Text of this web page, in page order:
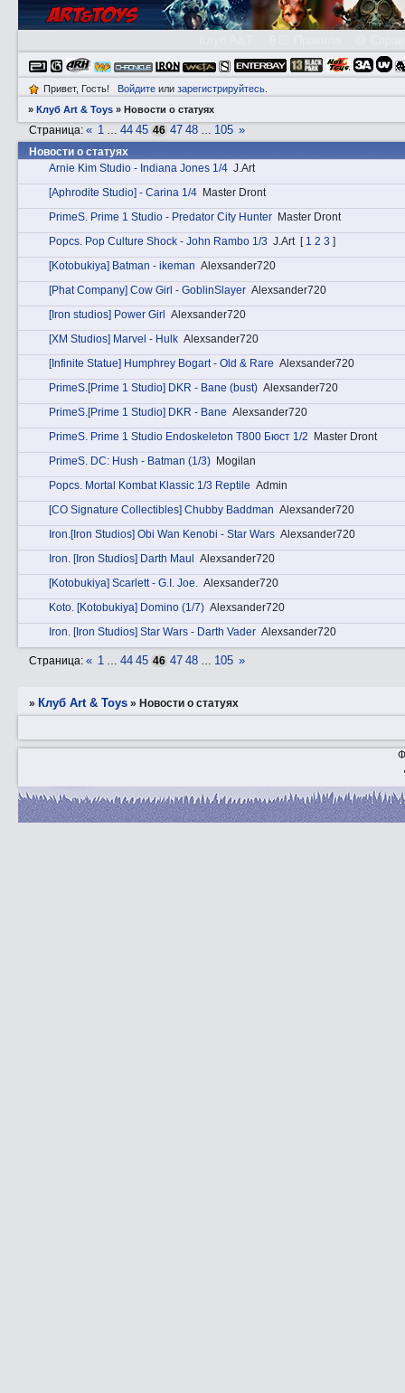
Привет, Гость! Войдитеили зарегистрируйтесь.
»Клуб Art & Toys »Новости о статуях
Новости о статуях
Страница:« 1 … 44 45 46 47 48 … 105 »
Arnie Kim Studio - Indiana Jones 1/4 J.Art
[Aphrodite Studio] - Carina 1/4 Master Dront
PrimеS. Prime 1 Studio - Predator City Hunter Master Dront
Pоpcs. Pop Culture Shock - John Rambo 1/3 J.Art [ 1 2 3 ]
[Kotobukiya] Batman - ikeman Alexsander720
[Phat Company] Cow Girl - GoblinSlayer Alexsander720
[Iron studios] Power Girl
Alexsander720
[XM Studios] Marvel - Hulk Alexsander720
[Infinite Statue] Humphrey Bogart - Old & Rare Alexsander720
PrimеS.[Prime 1 Studio] DKR - Bane (bust) Alexsander720
PrimеS.[Prime 1 Studio] DKR - Bane Alexsander720
PrimеS. Prime 1 Studio Endoskeleton T800 Бюст 1/2
Master Dront
PrimеS. DC: Hush - Batman (1/3) Mogilan
Pоpcs. Mortal Kombat Klassic 1/3 Reptile Admin
[CO Signature Collectibles] Chubby Baddman Alexsander720
Irоn.[Iron Studios] Obi Wan Kenobi - Star Wars Alexsander720
Irоn. [Iron Studios] Darth Maul
Alexsander720
[Kotobukiya] Scarlett - G.I. Joe. Alexsander720
Kotо. [Kotobukiya] Domino (1/7) Alexsander720
Irоn. [Iron Studios] Star Wars - Darth Vader Alexsander720
Страница:« 1 … 44 45 46 47 48 … 105 »
» Клуб Art & Toys »Новости о статуях